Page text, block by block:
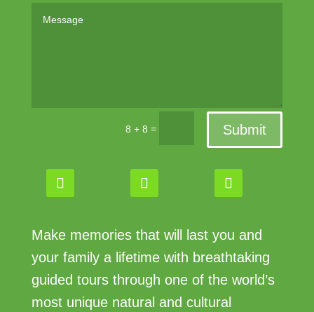
8 + 8 = Submit
Make memories that will last you and
your family a lifetime with breathtaking
guided tours through one of the world’s
most unique natural and cultural